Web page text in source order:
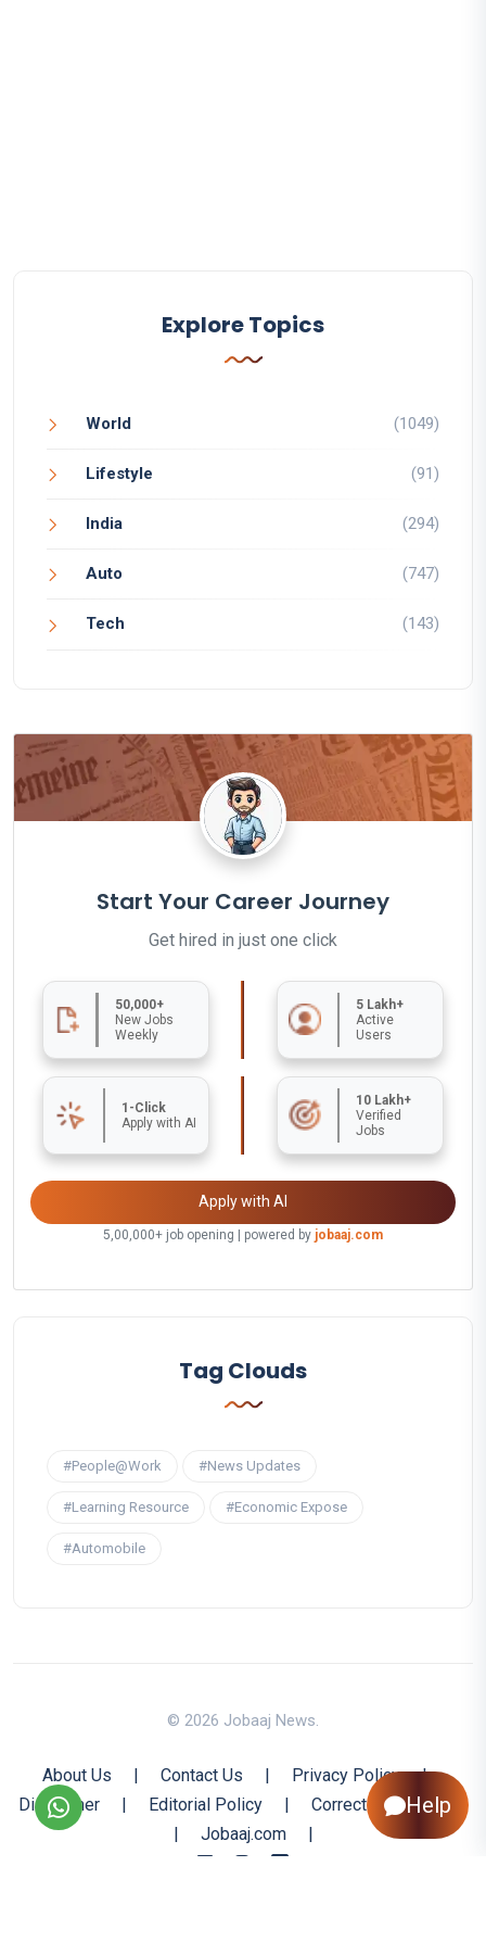
Explore Topics
World (1049)
Lifestyle (91)
India (294)
Auto (747)
Tech (143)
Start Your Career Journey
Get hired in just one click
50,000+
New Jobs
Weekly
5 Lakh+
Active
Users
1-Click
Apply with AI
10 Lakh+
Verified
Jobs
Apply with AI
5,00,000+ job opening | powered by jobaaj.com
Tag Clouds
#People@Work #News Updates
#Learning Resource #Economic Expose
#Automobile
© 2026 Jobaaj News.
About Us | Contact Us | Privacy Policy
|
Disclaimer
| Editorial Policy |
Corrections Policy
|
Jobaaj.com |
Help